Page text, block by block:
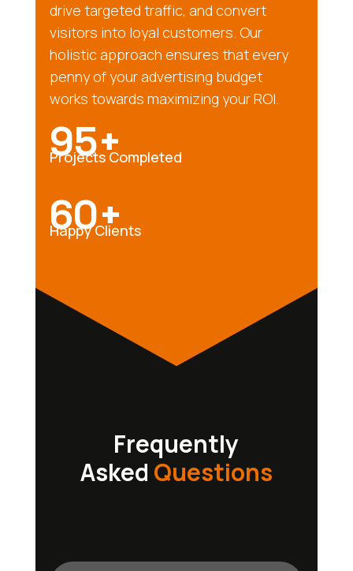
drive targeted traffic, and convert
visitors into loyal customers. Our
holistic approach ensures that every
penny of your advertising budget
works towards maximizing your ROI.
95+
Projects Completed
60+
Happy Clients
Frequently
Asked Questions